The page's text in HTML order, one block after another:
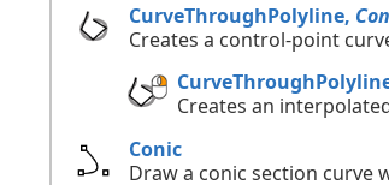
CurveThroughPolyline,
Creates a control-point
Creates an
Conic
Draw a conic section curve